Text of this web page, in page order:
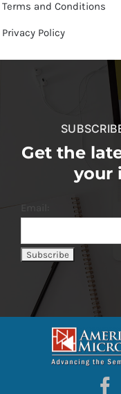
Terms and Conditions
Privacy Policy
Get the
your
Email: